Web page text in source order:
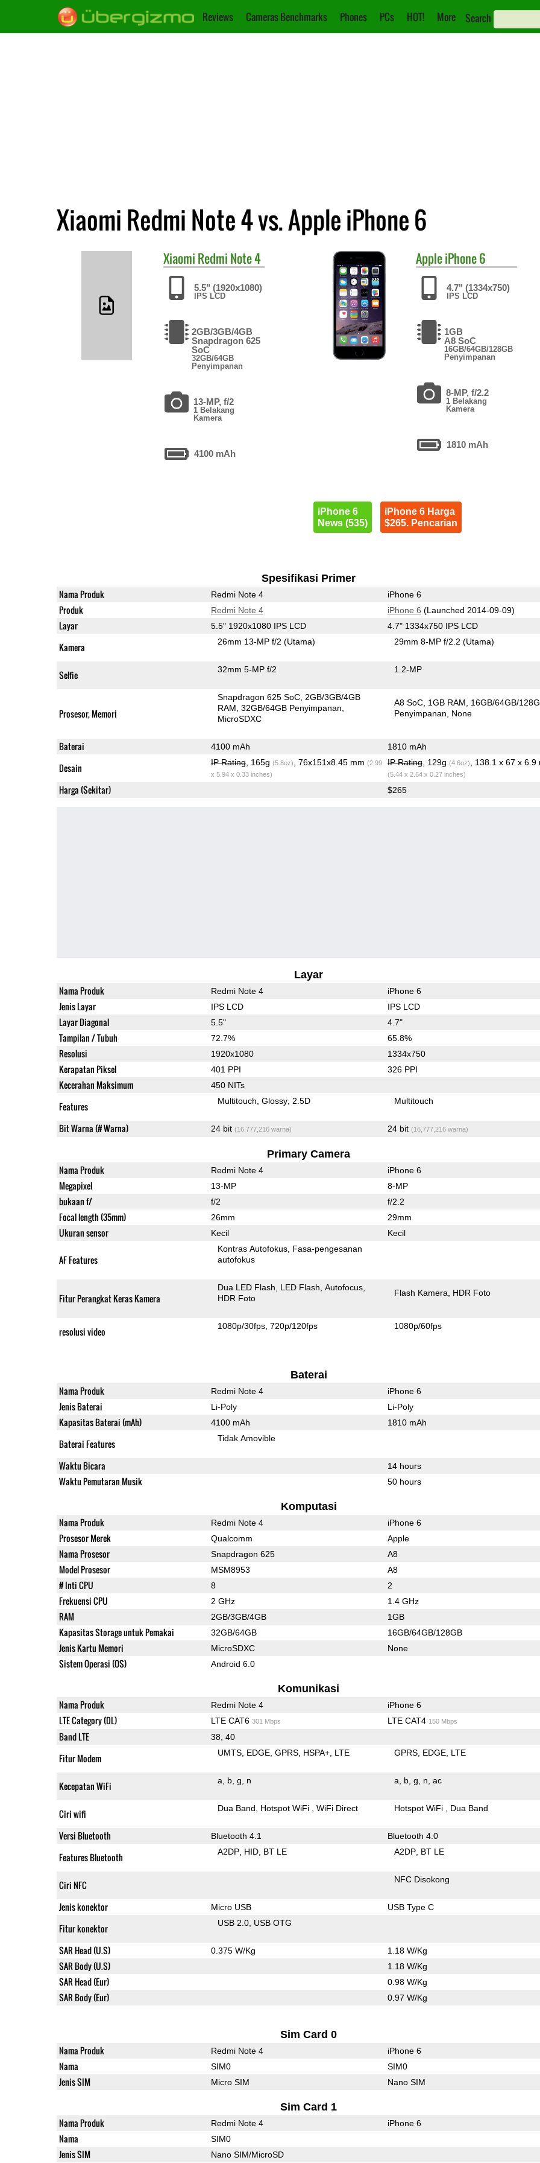
Reviews Cameras Benchmarks Phones PCs HOT! More Search
Xiaomi Redmi Note 4 vs. Apple iPhone 6
Xiaomi Redmi Note 4
5.5" (1920x1080)
IPS LCD
2GB/3GB/4GB
Snapdragon 625
SoC
32GB/64GB
Penyimpanan
13-MP, f/2
1 Belakang
Kamera
4100 mAh
AppleiPhone 6
4.7" (1334x750)
IPS LCD
1GB
A8 SoC
16GB/64GB/128GB
Penyimpanan
8-MP, f/2.2
1 Belakang
Kamera
1810 mAh
iPhone 6
News (535)
iPhone 6 Harga
$265. Pencarian
Spesifikasi Primer
Nama Produk Redmi Note 4 iPhone 6
Produk Redmi Note 4 iPhone 6 (Launched 2014-09-09)
Layar 5.5" 1920x1080 IPS LCD 4.7" 1334x750 IPS LCD
Kamera 26mm 13-MP f/2(Utama) 29mm 8-MP f/2.2(Utama)
Selfie 32mm 5-MP f/2 1.2-MP
Prosesor, Memori
Snapdragon 625 SoC 2GB/3GB/4GB
RAM 32GB/64GB Penyimpanan
MicroSDXC
A8 SoC 1GB RAM
16GB/64GB/
Penyimpanan
None
Baterai 4100 mAh 1810 mAh
Desain IP Rating, 165g (5.8oz) , 76x151x8.45 mm (2.99
x 5.94 x 0.33 inches)
IP Rating, 129g (4.6oz) , 138.1 x 67 x 6.9
(5.44 x 2.64 x 0.27 inches)
Harga (Sekitar) $265
Layar
Nama Produk Redmi Note 4 iPhone 6
Jenis Layar IPS LCD IPS LCD
Layar Diagonal 5.5" 4.7"
Tampilan / Tubuh 72.7% 65.8%
Resolusi 1920x1080 1334x750
Kerapatan Piksel 401 PPI 326 PPI
Kecerahan Maksimum 450 NITs
Features Multitouch Glossy 2.5D Multitouch
Bit Warna (# Warna) 24 bit (16,777,216 warna) 24 bit (16,777,216 warna)
Primary Camera
Nama Produk Redmi Note 4 iPhone 6
Megapixel 13-MP 8-MP
bukaan f/ f/2 f/2.2
Focal length (35mm) 26mm 29mm
Ukuran sensor Kecil Kecil
AF Features
Kontras Autofokus Fasa-pengesanan
autofokus
Fitur Perangkat Keras Kamera
Dua LED Flash LED Flash Autofocus
HDR Foto
Flash Kamera HDR Foto
resolusi video 1080p/30fps 720p/120fps 1080p/60fps
Baterai
Nama Produk Redmi Note 4 iPhone 6
Jenis Baterai Li-Poly Li-Poly
Kapasitas Baterai (mAh) 4100 mAh 1810 mAh
Baterai Features Tidak Amovible
Waktu Bicara 14 hours
Waktu Pemutaran Musik 50 hours
Komputasi
Nama Produk Redmi Note 4 iPhone 6
Prosesor Merek Qualcomm Apple
Nama Prosesor Snapdragon 625 A8
Model Prosesor MSM8953 A8
# Inti CPU 8 2
Frekuensi CPU 2 GHz 1.4 GHz
RAM 2GB/3GB/4GB 1GB
Kapasitas Storage untuk Pemakai 32GB/64GB 16GB/64GB/128GB
Jenis Kartu Memori MicroSDXC None
Sistem Operasi (OS) Android 6.0
Komunikasi
Nama Produk Redmi Note 4 iPhone 6
LTE Category (DL) LTE CAT6 301 Mbps LTE CAT4 150 Mbps
Band LTE 38, 40
Fitur Modem UMTS EDGE GPRS HSPA+ LTE GPRS EDGE LTE
Kecepatan WiFi a b g n a b g n ac
Ciri wifi Dua Band Hotspot WiFi WiFi Direct Hotspot WiFi Dua Band
Versi Bluetooth Bluetooth 4.1 Bluetooth 4.0
Features Bluetooth A2DP HID BT LE A2DP BT LE
Ciri NFC NFC Disokong
Jenis konektor Micro USB USB Type C
Fitur konektor USB 2.0 USB OTG
SAR Head (U.S) 0.375 W/Kg 1.18 W/Kg
SAR Body (U.S) 1.18 W/Kg
SAR Head (Eur) 0.98 W/Kg
SAR Body (Eur) 0.97 W/Kg
Sim Card 0
Nama Produk Redmi Note 4 iPhone 6
Nama SIM0 SIM0
Jenis SIM Micro SIM Nano SIM
Sim Card 1
Nama Produk Redmi Note 4 iPhone 6
Nama SIM0
Jenis SIM Nano SIM/MicroSD